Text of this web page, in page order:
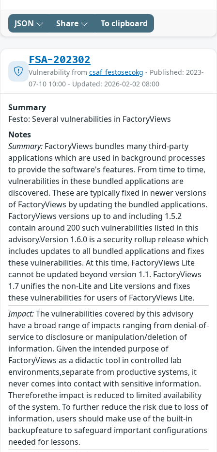
JSON Share To clipboard
FSA-202302
Vulnerability from csaf_festosecokg - Published: 2023-
07-10 10:00 - Updated: 2026-02-02 08:00
Summary
Festo: Several vulnerabilities in FactoryViews
Notes
Summary: FactoryViews bundles many third-party
applications which are used in background processes
to provide the software's features. From time to time,
vulnerabilities in these bundled applications are
discovered. These are typically fixed in newer versions
of FactoryViews by updating the bundled applications.
FactoryViews versions up to and including 1.5.2
contain around 200 such vulnerabilities listed in this
advisory.Version 1.6.0 is a security rollup release which
includes updates to all bundled applications and fixes
these vulnerabilities. At this time, FactoryViews Lite
cannot be updated beyond version 1.1. FactoryViews
1.7 unifies the non-Lite and Lite versions and fixes
these vulnerabilities for users of FactoryViews Lite.
Impact:The vulnerabilities covered by this advisory
have a broad range of impacts ranging from denial-of-
service to disclosure or manipulation/deletion of
information. Given the intended purpose of
FactoryViews as a didactic tool in controlled lab
environments,separate from productive systems, it
never comes into contact with sensitive information.
Thereforethe impact is reduced to limited availability
of the system. To further reduce the risk due to loss of
information, users should make use of the built-in
backupfeature to safeguard important configurations
needed for lessons.